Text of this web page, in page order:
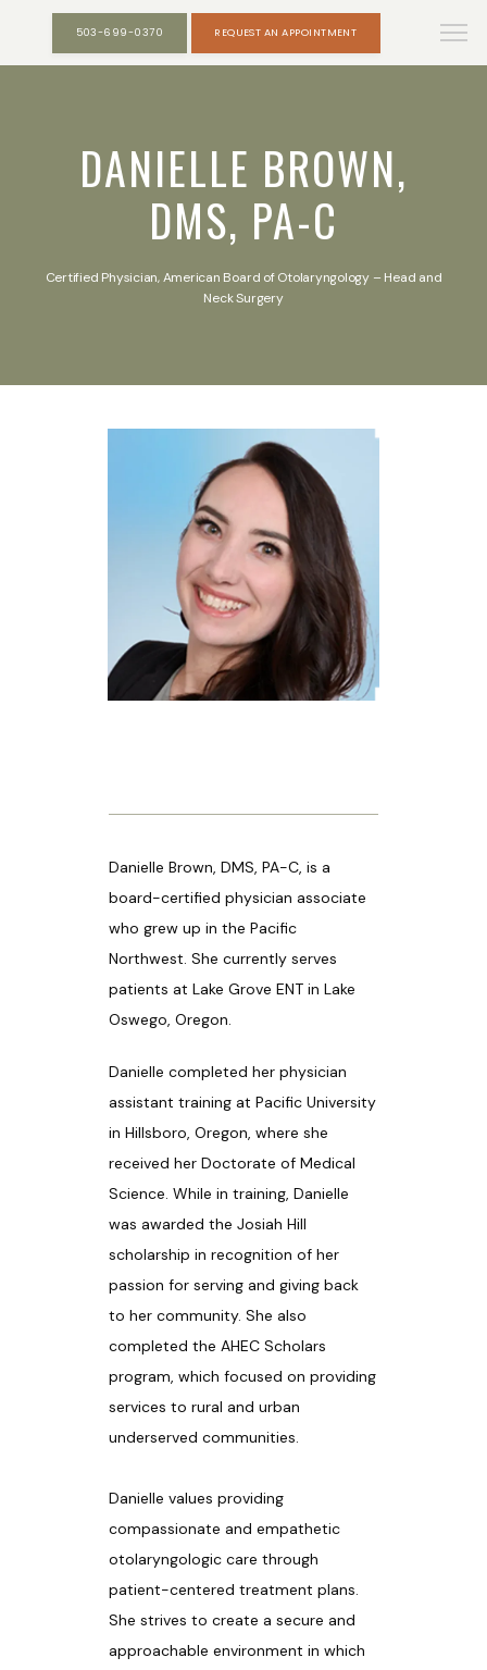
ABOUT US
OUR SERVICES
LASER & AESTHETICS
BLOG
CONTACT
503-699-0370 REQUEST AN APPOINTMENT
DANIELLE BROWN,
DMS, PA-C
Certified Physician, American Board of Otolaryngology – Head and
Neck Surgery
Danielle Brown, DMS, PA-C, is a
board-certified physician associate
who grew up in the Pacific
Northwest. She currently serves
patients at Lake Grove ENT in Lake
Oswego, Oregon.
Danielle completed her physician
assistant training at Pacific University
in Hillsboro, Oregon, where she
received her Doctorate of Medical
Science. While in training, Danielle
was awarded the Josiah Hill
scholarship in recognition of her
passion for serving and giving back
to her community. She also
completed the AHEC Scholars
program, which focused on providing
services to rural and urban
underserved communities.
Danielle values providing
compassionate and empathetic
otolaryngologic care through
patient-centered treatment plans.
She strives to create a secure and
approachable environment in which